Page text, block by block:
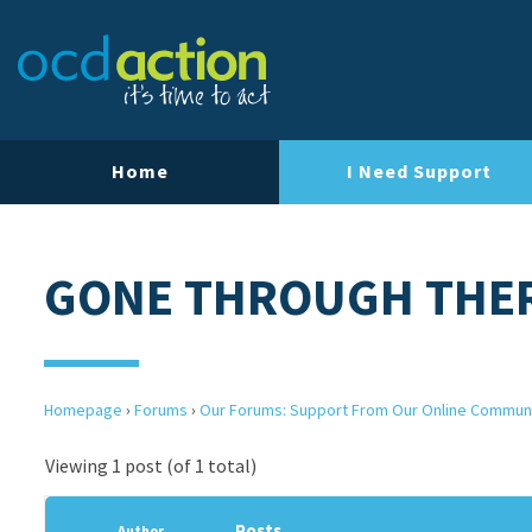
Home I Need Support
GONE THROUGH
Homepage › Forums › Our Forums: Support From Our Online
Viewing 1 post (of 1 total)